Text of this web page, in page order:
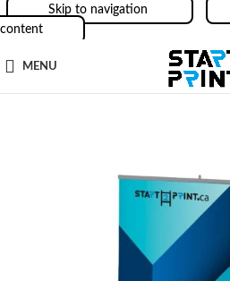
Skip to navigation
content
MENU